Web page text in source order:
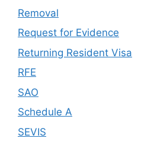
Removal
Request for Evidence
Returning Resident Visa
RFE
SAO
Schedule A
SEVIS